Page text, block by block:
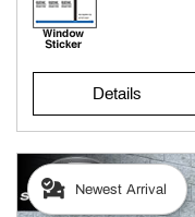
Details
Newest Arrival